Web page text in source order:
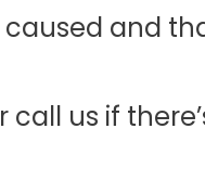
and
us if